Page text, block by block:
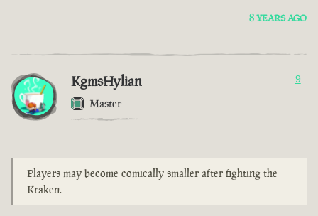
8 YEARS AGO
KgmsHylian
Master
9
Players may become comically smaller after fighting the
Kraken.